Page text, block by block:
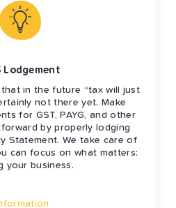
Lodgement
that in the future “tax will just
not there yet. Make
for GST, PAYG, and other
by properly lodging
Statement. We take care of
can focus on what matters:
your business.